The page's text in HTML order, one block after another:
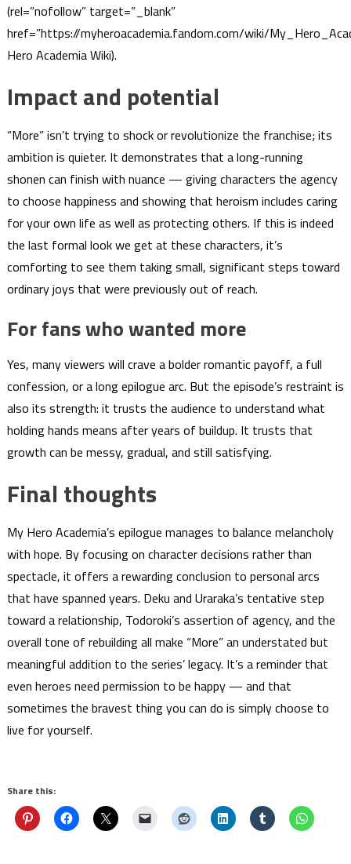
(rel=”nofollow” target=”_blank”
href=”https://myheroacademia.fandom.com/wiki/
Hero Academia Wiki).
Impact and potential
“More” isn’t trying to shock or revolutionize the franchise; its
ambition is quieter. It demonstrates that a long-running
shonen can finish with nuance — giving characters the agency
to choose happiness and showing that heroism includes caring
for your own life as well as protecting others. If this is indeed
the last formal look we get at these characters, it’s
comforting to see them taking small, significant steps toward
ordinary joys that were previously out of reach.
For fans who wanted more
Yes, many viewers will crave a bolder romantic payoff, a full
confession, or a long epilogue arc. But the episode’s restraint is
also its strength: it trusts the audience to understand what
holding hands means after years of buildup. It trusts that
growth can be messy, gradual, and still satisfying.
Final thoughts
My Hero Academia’s epilogue manages to balance melancholy
with hope. By focusing on character decisions rather than
spectacle, it offers a rewarding conclusion to personal arcs
that have spanned years. Deku and Uraraka’s tentative step
toward a relationship, Todoroki’s assertion of agency, and the
overall tone of rebuilding all make “More” an understated but
meaningful addition to the series’ legacy. It’s a reminder that
even heroes need permission to be happy — and that
sometimes the bravest thing you can do is simply choose to
live for yourself.
Share this: